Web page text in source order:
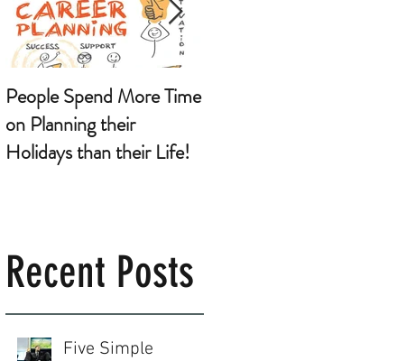
People Spend More Time
on Planning their
Holidays than their Life!
Recent Posts
Five Simple